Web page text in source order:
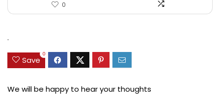
0
.
Save
0
We will be happy to hear your thoughts